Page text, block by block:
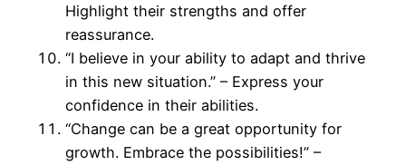
Highlight their strengths and offer
reassurance.
“I believe in your ability to adapt and thrive
in this new situation.” – Express your
confidence in their abilities.
“Change can be a great opportunity for
growth. Embrace the possibilities!” –